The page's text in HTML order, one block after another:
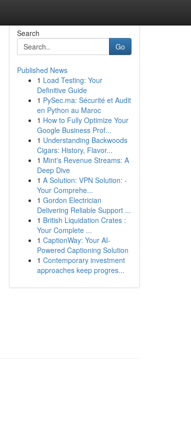
Search
Go
Published News
1 Load Testing: Your
Definitive Guide
1 PySec.ma: Sécurité et Audit
en Python au Maroc
1 How to Fully Optimize Your
Google Business Prof...
1 Understanding Backwoods
Cigars: History, Flavor...
1 Mint's Revenue Streams: A
Deep Dive
1 A Solution: VPN Solution: -
Your Comprehe...
1 Gordon Electrician
Delivering Reliable Support ...
1 British Liquidation Crates :
Your Complete ...
1 CaptionWay: Your AI-
Powered Captioning Solution
1 Contemporary investment
approaches keep progres...